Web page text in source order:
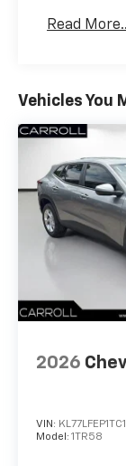
Read
Vehicles You
2026
VIN:
Model: 1TR58